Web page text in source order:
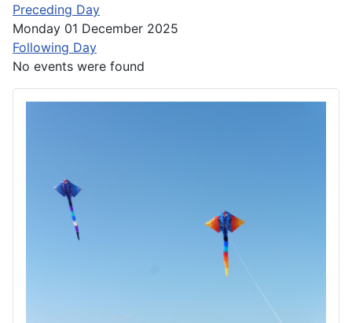
Preceding Day
Monday 01 December 2025
Following Day
No events were found